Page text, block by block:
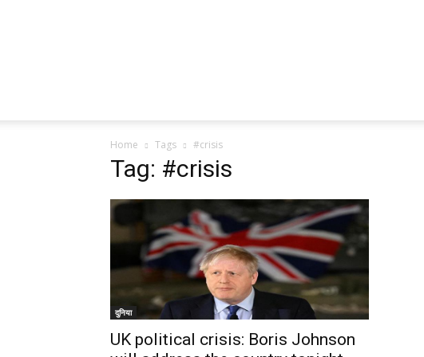
Home Tags #crisis
Tag: #crisis
दुनिया
UK political crisis: Boris Johnson